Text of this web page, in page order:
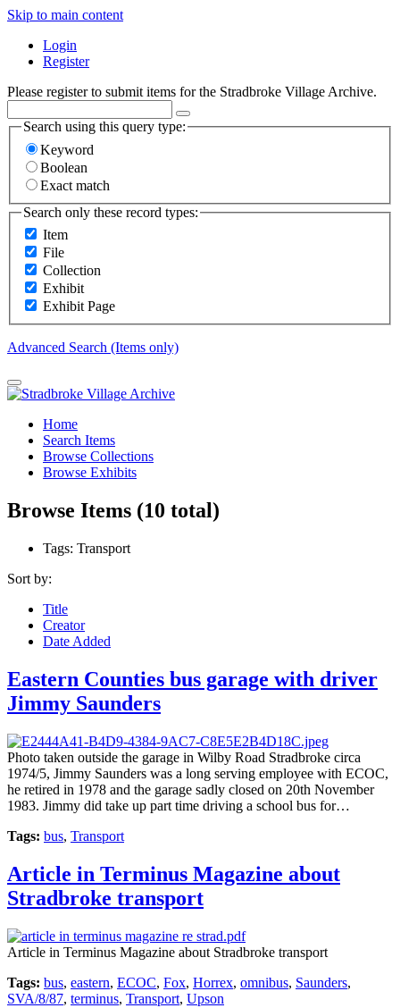
Skip to main content
Login
Register
Please register to submit items for the Stradbroke Village Archive.
Search using this query type:
Keyword
Boolean
Exact match
Search only these record types:
Item
File
Collection
Exhibit
Exhibit Page
Advanced Search (Items only)
Home
Search Items
Browse Collections
Browse Exhibits
Browse Items (10 total)
Tags: Transport
Sort by:
Title
Creator
Date Added
Eastern Counties bus garage with driver
Jimmy Saunders
Photo taken outside the garage in Wilby Road Stradbroke circa
1974/5, Jimmy Saunders was a long serving employee with ECOC,
he retired in 1978 and the garage sadly closed on 20th November
1983. Jimmy did take up part time driving a school bus for…
Tags: bus, Transport
Article in Terminus Magazine about
Stradbroke transport
Article in Terminus Magazine about Stradbroke transport
Tags: bus, eastern, ECOC, Fox, Horrex, omnibus, Saunders,
SVA/8/87, terminus, Transport, Upson